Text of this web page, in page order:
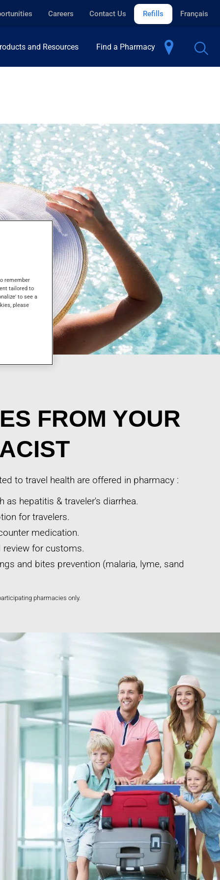
Careers Contact Us Refills Français
and Resources Find a Pharmacy
FROM YOUR
to travel health are offered in pharmacy :
as hepatitis & traveler's diarrhea.
for travelers.
medication.
for customs.
and bites prevention (malaria, lyme, sand
pharmacies only.
remember
tailored to
to see a
please